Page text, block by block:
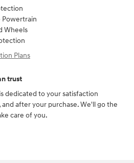
Powertrain
Wheels
Plans
trust
dedicated to your satisfaction
after your purchase. We'll go the
care of you.